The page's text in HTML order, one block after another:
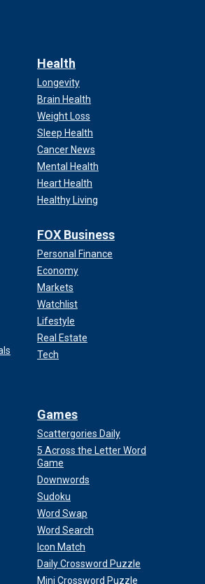
Health
Longevity
Brain Health
Weight Loss
Sleep Health
Cancer News
Mental Health
Heart Health
Healthy Living
FOX Business
Personal Finance
Economy
Markets
Watchlist
Lifestyle
Real Estate
Tech
Games
Scattergories Daily
5 Across the Letter Word
Game
Downwords
Sudoku
Word Swap
Word Search
Icon Match
Daily Crossword Puzzle
Mini Crossword Puzzle